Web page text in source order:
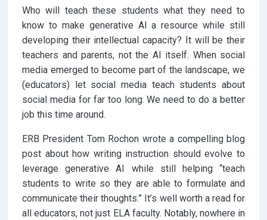
Who will teach these students what they need to
know to make generative AI a resource while still
developing their intellectual capacity? It will be their
teachers and parents, not the AI itself. When social
media emerged to become part of the landscape, we
(educators) let social media teach students about
social media for far too long. We need to do a better
job this time around.
ERB President Tom Rochon wrote a compelling blog
post about how writing instruction should evolve to
leverage generative AI while still helping “teach
students to write so they are able to formulate and
communicate their thoughts.” It’s well worth a read for
all educators, not just ELA faculty. Notably, nowhere in